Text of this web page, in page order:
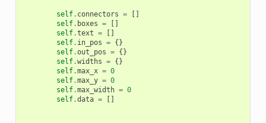
self. connectors =
self. boxes =
self.text =
self. in_pos = {}
self.out_pos = {}
self.widths = {}
self.max_x = 0
self.max_y = 0
self.max_width = 0
self.data =